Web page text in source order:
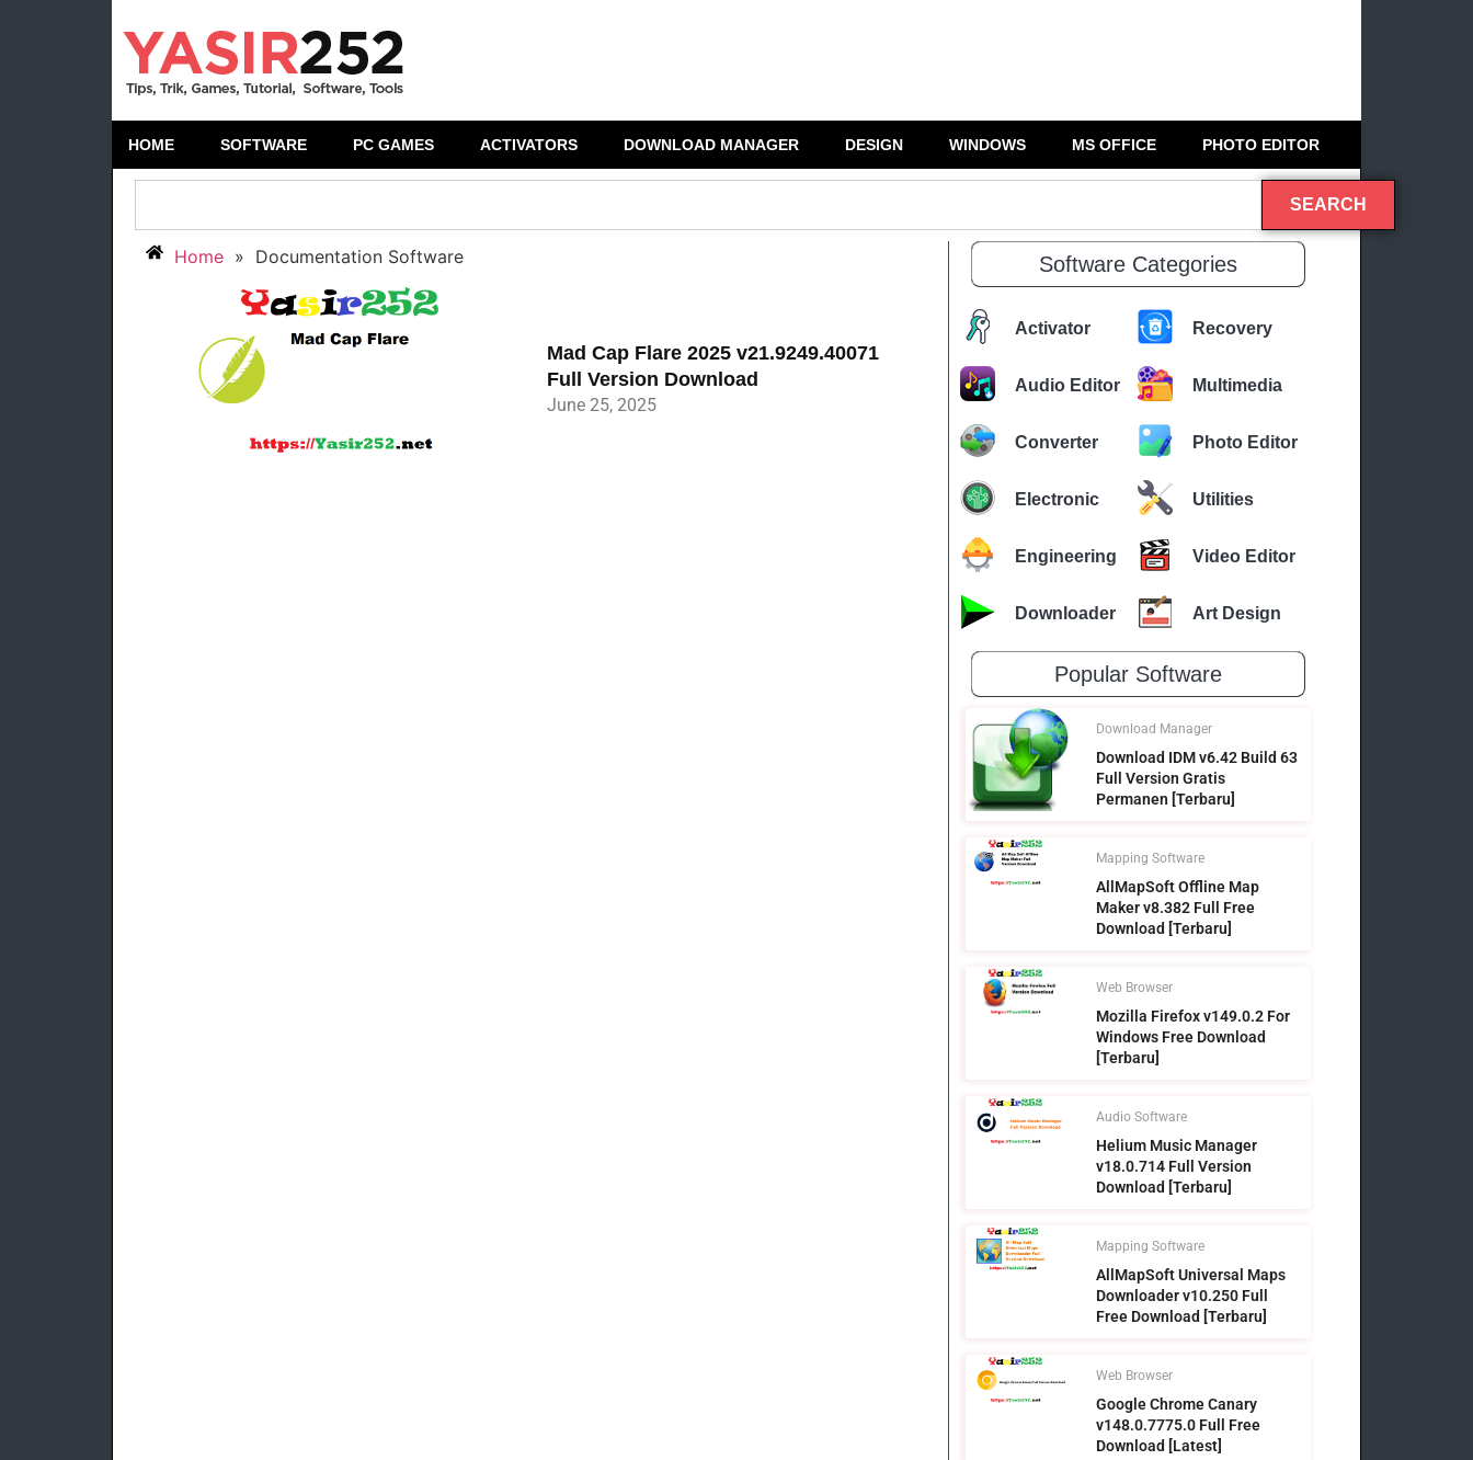
HOME SOFTWARE PC GAMES ACTIVATORS DOWNLOAD MANAGER DESIGN WINDOWS MS OFFICE PHOTO EDITOR
SEARCH
Home » Documentation Software
Mad Cap Flare 2025 v21.9249.40071
Full Version Download
June 25, 2025
Software Categories
Activator Recovery
Audio Editor Multimedia
Converter Photo Editor
Electronic Utilities
Engineering Video Editor
Downloader Art Design
Popular Software
Download Manager
Download IDM v6.42 Build 63
Full Version Gratis
Permanen [Terbaru]
Mapping Software
AllMapSoft Offline Map
Maker v8.382 Full Free
Download [Terbaru]
Web Browser
Mozilla Firefox v149.0.2 For
Windows Free Download
[Terbaru]
Audio Software
Helium Music Manager
v18.0.714 Full Version
Download [Terbaru]
Mapping Software
AllMapSoft Universal Maps
Downloader v10.250 Full
Free Download [Terbaru]
Web Browser
Google Chrome Canary
v148.0.7775.0 Full Free
Download [Latest]